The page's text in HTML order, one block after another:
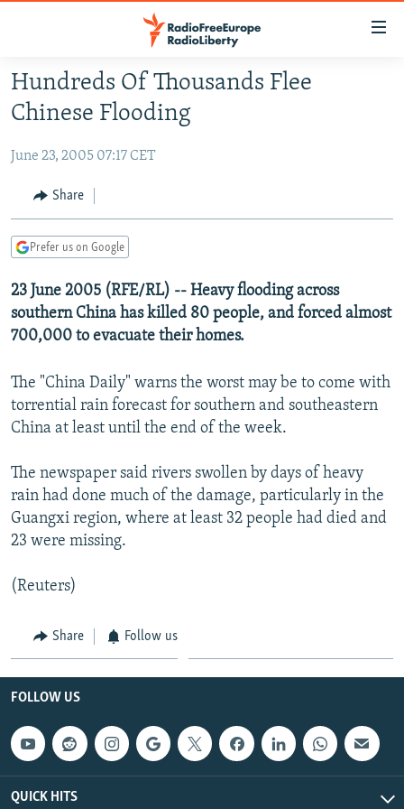
Skip
to
main
Skip
Skip
Search
RADIO SVOBODA
CURRENT TIME
MARSHO RADIO
IRAN
CENTRAL ASIA
KYRGYZSTAN
TAJIKISTAN
AFGHANISTAN
PAKISTAN
CAUCASUS
ARMENIA
CENTRAL/SE EUROPE
MOLDOVA
SERBIA
EAST EUROPE
UKRAINE
INVESTIGATIONS
RFE/RL INVESTIGATES
SYSTEMA
NEWSLETTERS
THE RUNDOWN
MAJLIS
SHARE TIPS SECURELY
BYPASS BLOCKING
ABOUT RFE/RL
CONTACT US
Subscribe
FOLLOW US
All RFE/RL sites
Hundreds Of Thousands Flee
Chinese Flooding
June 23, 2005 07:17 CET
Share
Prefer us on Google
23 June 2005 (RFE/RL) -- Heavy flooding across
southern China has killed 80 people, and forced almost
700,000 to evacuate their homes.
The "China Daily" warns the worst may be to come with
torrential rain forecast for southern and southeastern
China at least until the end of the week.
The newspaper said rivers swollen by days of heavy
rain had done much of the damage, particularly in the
Guangxi region, where at least 32 people had died and
23 were missing.
(Reuters)
Share Follow us
FOLLOW US
QUICK HITS